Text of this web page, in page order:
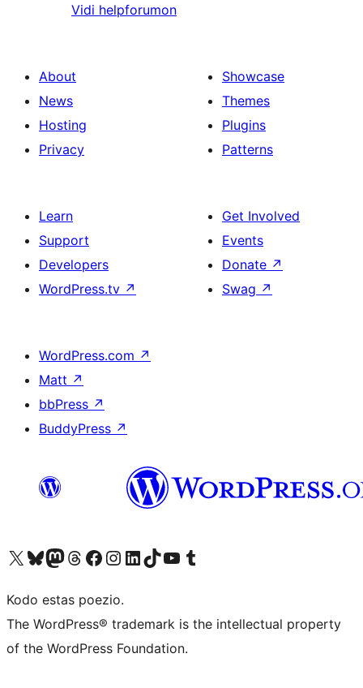
Vidi helpforumon
About
News
Hosting
Privacy
Showcase
Themes
Plugins
Patterns
Learn
Support
Developers
WordPress.tv ↗
Get Involved
Events
Donate ↗
Swag ↗
WordPress.com ↗
Matt ↗
bbPress ↗
BuddyPress ↗
Visit our X (formerly Twitter) account
Visit our Bluesky account
Visit our Mastodon account
Visit our Threads account
Visit our Facebook page
Visit our Instagram account
Visit our LinkedIn account
Visit our TikTok account
Visit our YouTube channel
Visit our Tumblr account
Kodo estas poezio.
The WordPress® trademark is the intellectual property
of the WordPress Foundation.